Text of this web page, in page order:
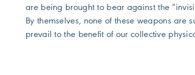
are being brought to bear against the
By themselves, none of these weapons are
prevail to the benefit of our collective